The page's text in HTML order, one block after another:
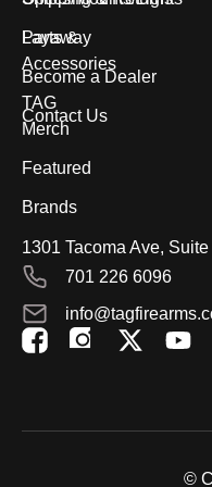
Parts &
Accessories
TAG
Merch
Featured
Brands
Layaway
Become a Dealer
Contact Us
1301 Tacoma Ave,
701 226 6096
X
Y
b
©